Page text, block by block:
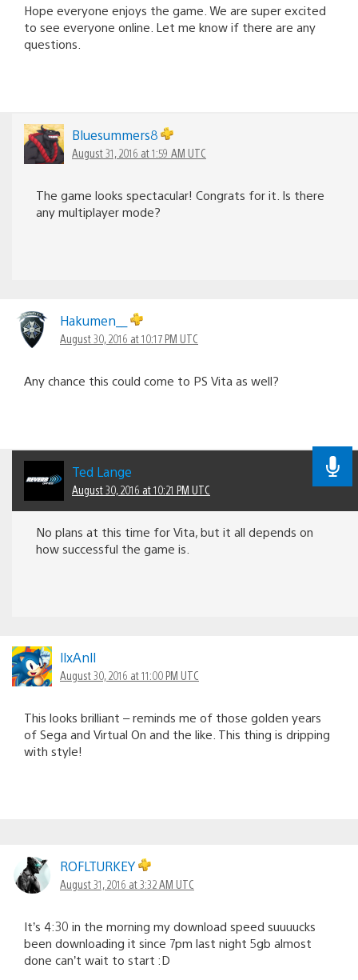
Hope everyone enjoys the game. We are super excited
to see everyone online. Let me know if there are any
questions.
Bluesummers8
August 31, 2016 at 1:59 AM UTC
The game looks spectacular! Congrats for it. Is there
any multiplayer mode?
Hakumen__
August 30, 2016 at 10:17 PM UTC
Any chance this could come to PS Vita as well?
Ted Lange
August 30, 2016 at 10:21 PM UTC
No plans at this time for Vita, but it all depends on
how successful the game is.
llxAnll
August 30, 2016 at 11:00 PM UTC
This looks brilliant – reminds me of those golden years
of Sega and Virtual On and the like. This thing is dripping
with style!
ROFLTURKEY
August 31, 2016 at 3:32 AM UTC
It’s 4:30 in the morning my download speed suuuucks
been downloading it since 7pm last night 5gb almost
done can’t wait to start :D